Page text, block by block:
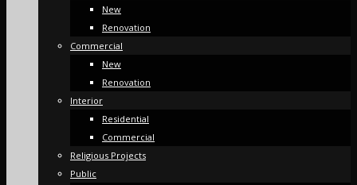
New
Renovation
Commercial
New
Renovation
Interior
Residential
Commercial
Religious Projects
Public